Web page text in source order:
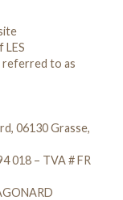
referred to as
06130 Grasse,
018 – TVA # FR